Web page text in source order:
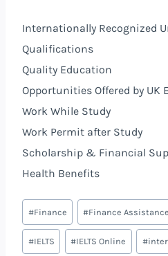
Internationally Recognized
Qualifications
Quality Education
Opportunities Offered by UK
Work While Study
Work Permit after Study
Scholarship & Financial
Health Benefits
#Finance #Finance Assistance
#IELTS #IELTS Online #